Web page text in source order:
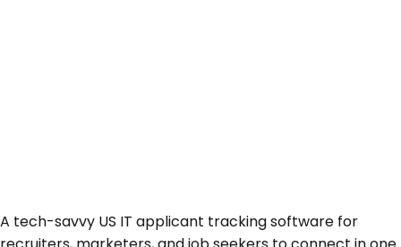
A tech-savvy US IT applicant tracking software for